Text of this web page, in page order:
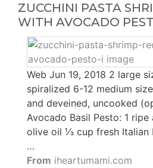
ZUCCHINI PASTA
WITH AVOCADO
Web Jun 19, 2018 2 large
spiralized 6-12 medium
and deveined, uncooked
Avocado Basil Pesto: 1
olive oil ⅓ cup fresh Italian
…
From iheartumami.com